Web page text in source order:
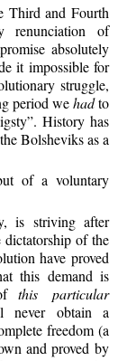
Third and Fourth
renunciation of
absolutely
it impossible for
struggle,
period wehadto
History has
Bolsheviks as a
of a voluntary
is striving after
of the
have proved
this demand is
ofthis particular
never obtain a
freedom (a
and proved by